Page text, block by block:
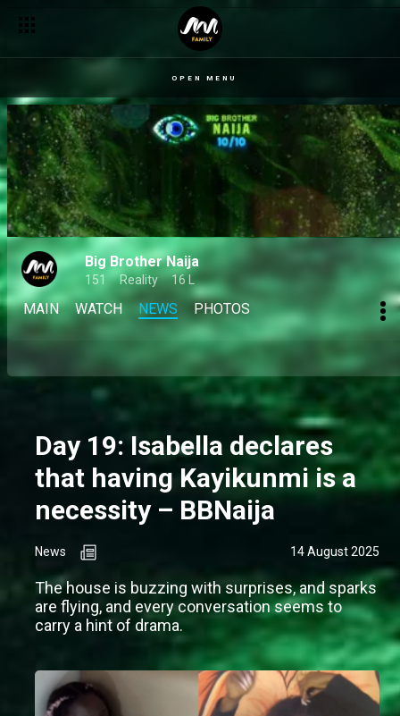
OPEN MENU
Big Brother Naija
151 Reality 16 L
MAIN WATCH NEWS PHOTOS
Day 19: Isabella declares
that having Kayikunmi is a
necessity – BBNaija
News 14 August 2025
The house is buzzing with surprises, and sparks
are flying, and every conversation seems to
carry a hint of drama.